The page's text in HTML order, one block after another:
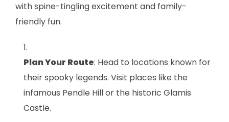
with spine-tingling excitement and family-
friendly fun.
Plan Your Route: Head to locations known for
their spooky legends. Visit places like the
infamous Pendle Hill or the historic Glamis
Castle.